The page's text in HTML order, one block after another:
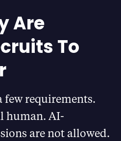
Are
To
few requirements.
human. AI-
are not allowed.